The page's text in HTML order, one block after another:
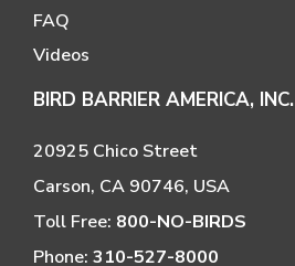
FAQ
Videos
BIRD BARRIER AMERICA, INC.
20925 Chico Street
Carson, CA 90746, USA
Toll Free: 800-NO-BIRDS
Phone: 310-527-8000